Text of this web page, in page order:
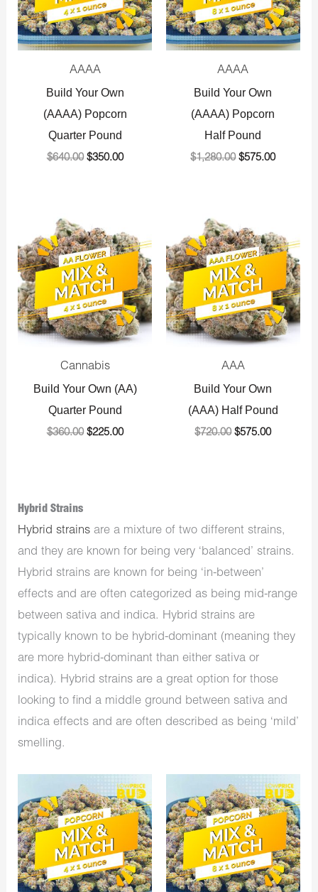
AAAA
Build Your Own
(AAAA) Popcorn
Quarter Pound
$640.00 $350.00
AAAA
Build Your Own
(AAAA) Popcorn
Half Pound
$1,280.00 $575.00
Cannabis
Build Your Own (AA)
Quarter Pound
$360.00
price
was:
$360.00.
$225.00
price
is:
$225.00.
AAA
Build Your Own
(AAA) Half Pound
$720.00
price
was:
$720.00.
$575.00
price
is:
$575.00.
Hybrid Strains
Hybrid strains are a mixture of two different strains,
and they are known for being very ‘balanced’ strains.
Hybrid strains are known for being ‘in-between’
effects and are often categorized as being mid-range
between sativa and indica. Hybrid strains are
typically known to be hybrid-dominant (meaning they
are more hybrid-dominant than either sativa or
indica). Hybrid strains are a great option for those
looking to find a middle ground between sativa and
indica effects and are often described as being ‘mild’
smelling.
price
was:
$640.00.
Current
price
is:
$350.00.
price
was:
$1,280.00.
Current
price
is:
$575.00.